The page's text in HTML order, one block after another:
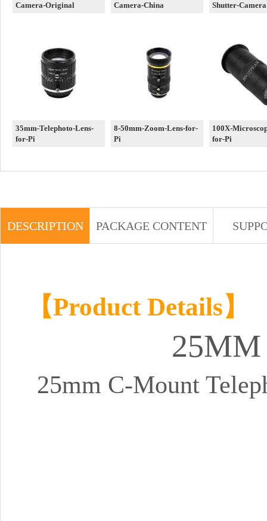
Camera-Original
Camera-China
Shutter-Camera
35mm-Telephoto-Lens-
for-Pi
8-50mm-Zoom-Lens-for-
Pi
100X-
for-Pi
DESCRIPTION PACKAGE CONTENT
【Product Details】
25mm C-Mount